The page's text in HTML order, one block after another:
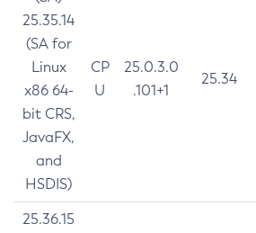
25.35.14
(SA for
Linux
x86 64-
bit CRS,
JavaFX,
and
HSDIS)
CP
U
25.0.3.0
.101+1
25.34
25.36.15